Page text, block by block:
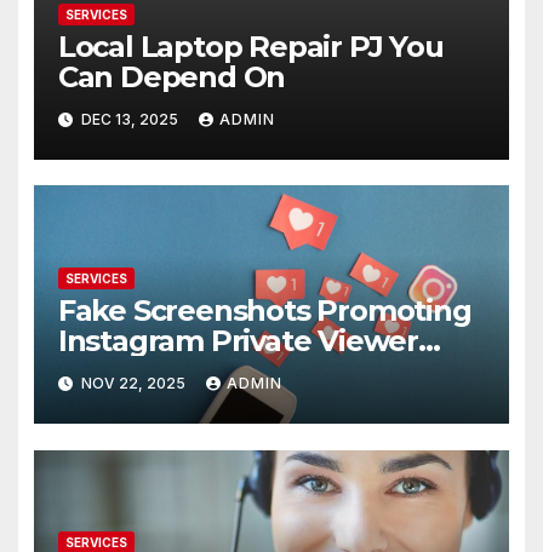
SERVICES
Local Laptop Repair PJ You
Can Depend On
DEC 13, 2025 ADMIN
SERVICES
Fake Screenshots Promoting
Instagram Private Viewer
Services
NOV 22, 2025 ADMIN
SERVICES